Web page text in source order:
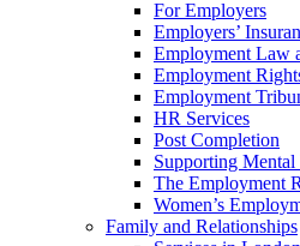
For Employers
Employers’
Employment Law
Employment
Employment
HR Services
Post Completion
Supporting
The Employment
Women’s
Family and Relationships